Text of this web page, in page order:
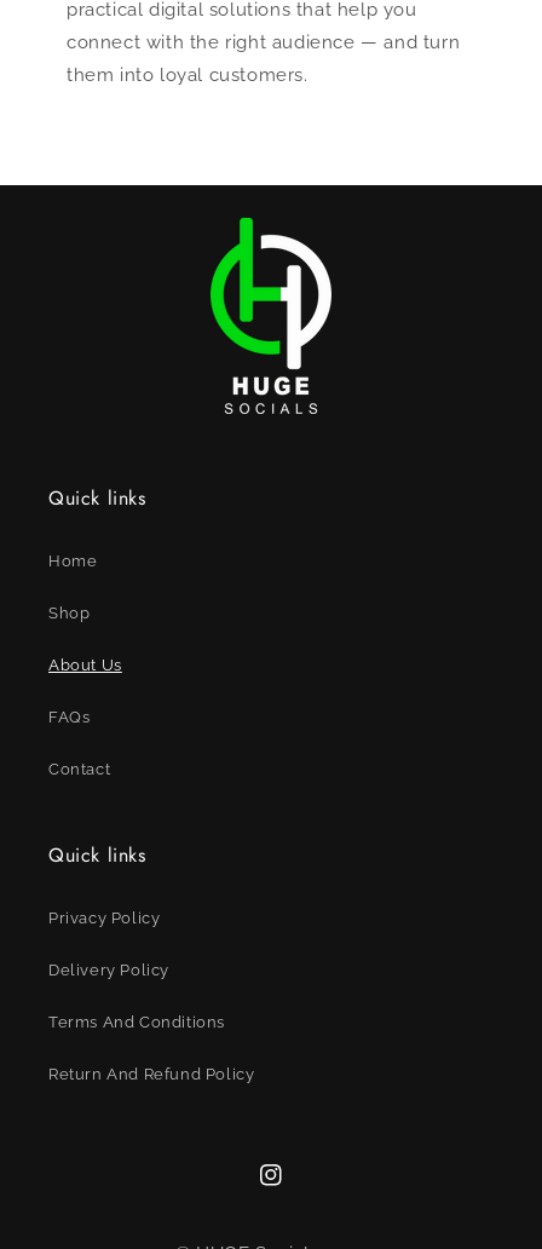
practical digital solutions that help you
connect with the right audience — and turn
them into loyal customers.
Quick links
Home
Shop
About Us
FAQs
Contact
Quick links
Privacy Policy
Delivery Policy
Terms And Conditions
Return And Refund Policy
Instagram